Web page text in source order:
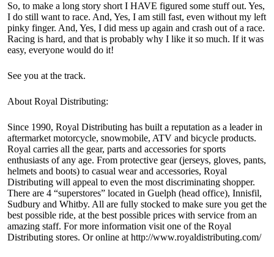
So, to make a long story short I HAVE figured some stuff out. Yes,
I do still want to race. And, Yes, I am still fast, even without my left
pinky finger. And, Yes, I did mess up again and crash out of a race.
Racing is hard, and that is probably why I like it so much. If it was
easy, everyone would do it!
See you at the track.
About Royal Distributing:
Since 1990, Royal Distributing has built a reputation as a leader in
aftermarket motorcycle, snowmobile, ATV and bicycle products.
Royal carries all the gear, parts and accessories for sports
enthusiasts of any age. From protective gear (jerseys, gloves, pants,
helmets and boots) to casual wear and accessories, Royal
Distributing will appeal to even the most discriminating shopper.
There are 4 “superstores” located in Guelph (head office), Innisfil,
Sudbury and Whitby. All are fully stocked to make sure you get the
best possible ride, at the best possible prices with service from an
amazing staff. For more information visit one of the Royal
Distributing stores. Or online at http://www.royaldistributing.com/